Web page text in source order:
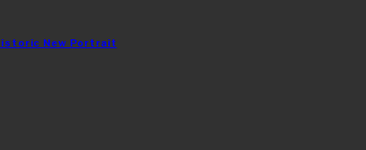
New Portrait